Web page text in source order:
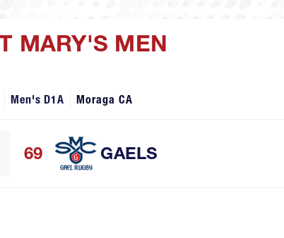
MARY'S MEN
Men's D1A Moraga CA
GAELS
69